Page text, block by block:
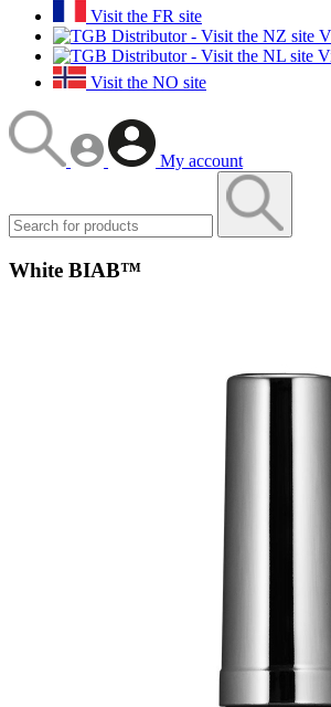
Visit the FR site
Visit the NO site
My account
White BIAB™